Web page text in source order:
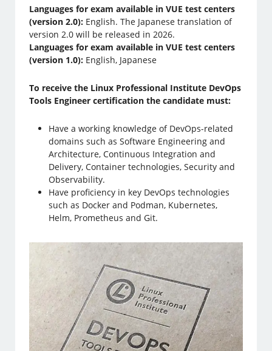
Languages for exam available in VUE test centers
(version 2.0): English. The Japanese translation of
version 2.0 will be released in 2026.
Languages for exam available in VUE test centers
(version 1.0): English, Japanese
To receive the Linux Professional Institute DevOps
Tools Engineer certification the candidate must:
Have a working knowledge of DevOps-related
domains such as Software Engineering and
Architecture, Continuous Integration and
Delivery, Container technologies, Security and
Observability.
Have proficiency in key DevOps technologies
such as Docker and Podman, Kubernetes,
Helm, Prometheus and Git.